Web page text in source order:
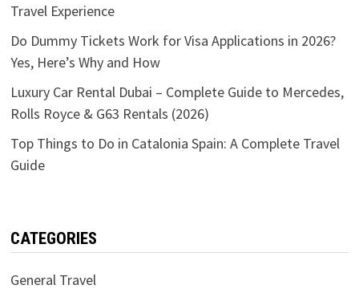
Travel Experience
Do Dummy Tickets Work for Visa Applications in 2026?
Yes, Here’s Why and How
Luxury Car Rental Dubai – Complete Guide to Mercedes,
Rolls Royce & G63 Rentals (2026)
Top Things to Do in Catalonia Spain: A Complete Travel
Guide
CATEGORIES
General Travel